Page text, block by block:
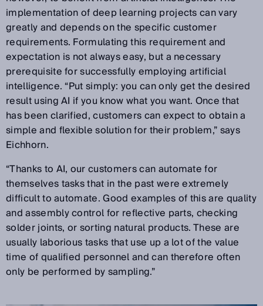
implementation of deep learning projects can vary
greatly and depends on the specific customer
requirements. Formulating this requirement and
expectation is not always easy, but a necessary
prerequisite for successfully employing artificial
intelligence. “Put simply: you can only get the desired
result using AI if you know what you want. Once that
has been clarified, customers can expect to obtain a
simple and flexible solution for their problem,” says
Eichhorn.
“Thanks to AI, our customers can automate for
themselves tasks that in the past were extremely
difficult to automate. Good examples of this are quality
and assembly control for reflective parts, checking
solder joints, or sorting natural products. These are
usually laborious tasks that use up a lot of the value
time of qualified personnel and can therefore often
only be performed by sampling.”